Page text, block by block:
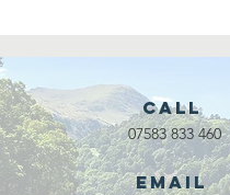
Call
07583 833 460
Email